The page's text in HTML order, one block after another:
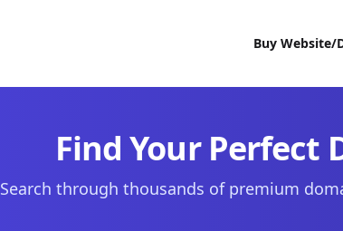
Buy Website/
Find Your Perfect
Search through thousands of premium